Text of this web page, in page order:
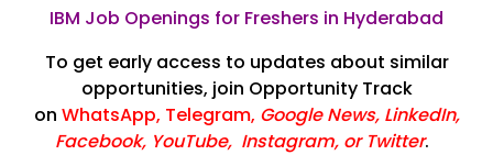
IBM Job Openings for Freshers in Hyderabad
To get early access to updates about similar
opportunities, join Opportunity Track
on WhatsApp, Telegram, Google News, LinkedIn,
Facebook, YouTube, Instagram, or Twitter.